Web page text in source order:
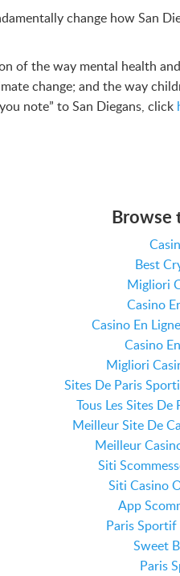
change how San
of the way mental health
change; and the way
note” to San Diegans, click
Browse
Best
Migliori
Casino
Casino En
Casino
Migliori
Sites De Paris
Tous Les Sites
Meilleur Site De
Meilleur
Siti
Siti Casino
App
Paris Sportif
Sweet
Paris